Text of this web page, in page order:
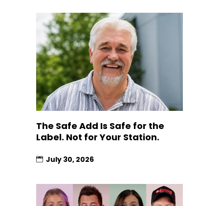
The Safe Add Is Safe for the
Label. Not for Your Station.
July 30, 2026